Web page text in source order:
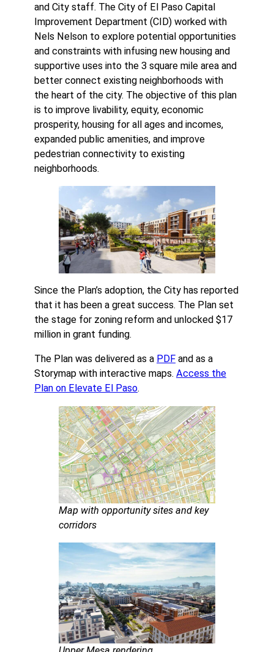
and City staff. The City of El Paso Capital
Improvement Department (CID) worked with
Nels Nelson to explore potential opportunities
and constraints with infusing new housing and
supportive uses into the 3 square mile area and
better connect existing neighborhoods with
the heart of the city. The objective of this plan
is to improve livability, equity, economic
prosperity, housing for all ages and incomes,
expanded public amenities, and improve
pedestrian connectivity to existing
neighborhoods.
Since the Plan’s adoption, the City has reported
that it has been a great success. The Plan set
the stage for zoning reform and unlocked $17
million in grant funding.
The Plan was delivered as a PDF and as a
Storymap with interactive maps. Access the
Plan on Elevate El Paso.
Map with opportunity sites and key
corridors